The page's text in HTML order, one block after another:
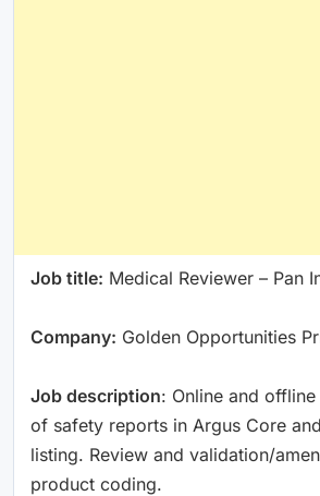
Job title: Medical Reviewer – Pan
Company: Golden Opportunities
Job description: Online and
of safety reports in Argus Core
listing. Review and validation/
product coding.